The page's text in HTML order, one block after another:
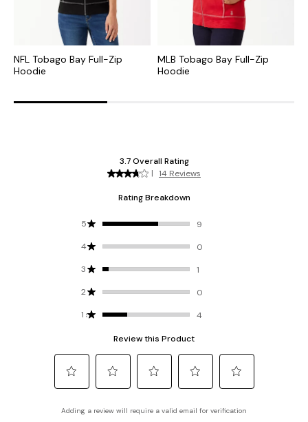
NFL Tobago Bay Full-Zip
Hoodie
MLB Tobago Bay Full-Zip
Hoodie